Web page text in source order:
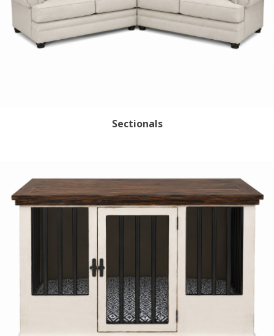
Sectionals
Get offers from American Oak and More and Wolf
Boyz Bedding in your inbox.
Email
from: American Oak, 4245 Wetumpka Hwy, Montgomery, AL, 36110, US,
http://www.americanoak.biz. You can revoke your consent to receive
Sign Up!